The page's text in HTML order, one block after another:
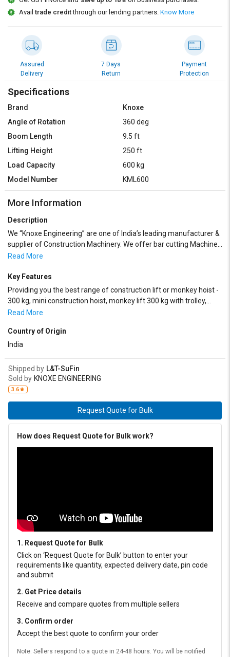
Select
Language
English
हिन्दी
Select
Language
English
हिन्दी
Availtrade creditthrough our lending partners. Know More
Assured
Delivery
7 Days
Return
Payment
Protection
Specifications
Brand
Knoxe
Angle of Rotation
360 deg
Boom Length
9.5 ft
Lifting Height
250 ft
Load Capacity
600 kg
Model Number
KML600
More Information
Description
We “Knoxe Engineering” are one of India’s leading manufacturer &
supplier of Construction Machinery. We offer bar cutting Machine ,
Bar Bending Machine , Rebar Threading Machine, Suspended
Builder Hoist , Batching Machine , Batching Plant , stone crusher,
Passenger Lift , Road Roller, Concrete Cutting Machine , Power
Trowel cum Floater, Vacuum De- Watering System , Truss Paver
Screed , Passenger cum Material Hoist , Sand Screening Machine ,
Compactor , Forward Motion Compactor , Single Drum Vibro Roller
, Double Drum Vibro Roller , etc.
Read More
Key Features
Providing you the best range of construction lift or monkey hoist -
300 kg, mini construction hoist, monkey lift 300 kg with trolley,
monkey lift 400 kg, monkey lift 500 kg and 500kg monkey lift.
Read More
Country of Origin
India
Shipped by L&T-SuFin
Sold by KNOXE ENGINEERING
3.6
Request Quote for Bulk
How does Request Quote for Bulk work?
1. Request Quote for Bulk
Click on ‘Request Quote for Bulk’ button to enter your
requirements like quantity, expected delivery date, pin code
and submit
2. Get Price details
Receive and compare quotes from multiple sellers
3. Confirm order
Accept the best quote to confirm your order
Note: Sellers respond to a quote in 24-48 hours. You will be notified